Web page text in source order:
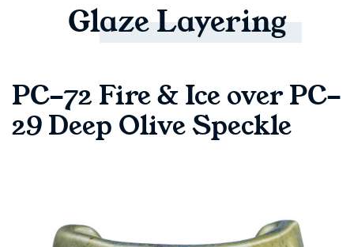
GlazeLayering
PC-72 Fire & Ice over PC-
29 Deep Olive Speckle